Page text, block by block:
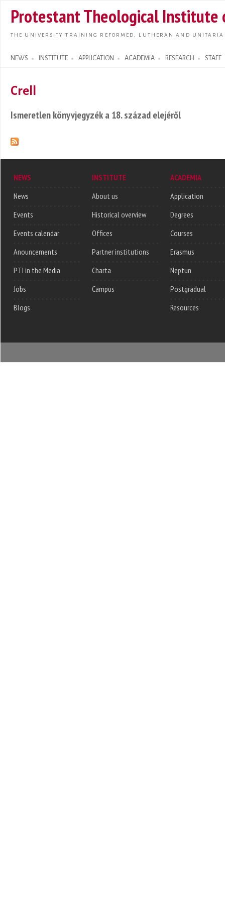
main
Protestant Theological Institute
THE UNIVERSITY TRAINING REFORMED, LUTHERAN AND
NEWS INSTITUTE APPLICATION ACADEMIA RESEARCH STAFF
Search form
Crell
Ismeretlen könyvjegyzék a 18. század elejéről
NEWS
News
Events
Events calendar
Anouncements
PTI in the Media
Jobs
Blogs
INSTITUTE
About us
Historical overview
Offices
Partner institutions
Charta
Campus
ACADEMIA
Application
Degrees
Courses
Erasmus
Neptun
Postgradual
Resources